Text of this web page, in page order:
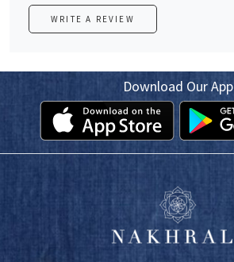
WRITE A REVIEW
Download Our App